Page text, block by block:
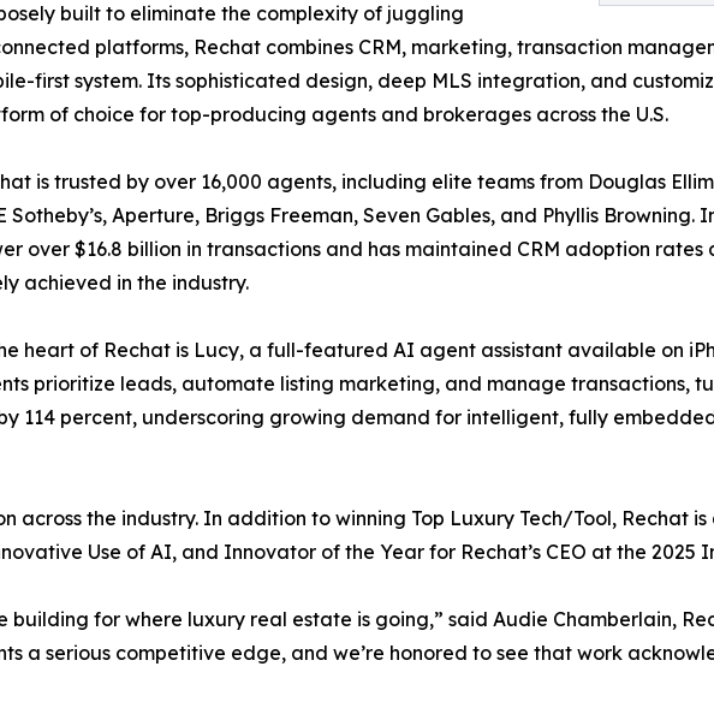
built to eliminate the complexity of juggling
platforms, Rechat combines CRM, marketing, transaction
first system. Its sophisticated design, deep MLS integration, and
of choice for top-producing agents and brokerages across the U.S.
is trusted by over 16,000 agents, including elite teams from Douglas
Sotheby’s, Aperture, Briggs Freeman, Seven Gables, and Phyllis Browning.
over $16.8 billion in transactions and has maintained CRM adoption
achieved in the industry.
heart of Rechat is Lucy, a full-featured AI agent assistant available on
prioritize leads, automate listing marketing, and manage transactions,
114 percent, underscoring growing demand for intelligent, fully
across the industry. In addition to winning Top Luxury Tech/Tool, Rechat
Use of AI, and Innovator of the Year for Rechat’s CEO at the 2025
building for where luxury real estate is going,” said Audie Chamberlain,
a serious competitive edge, and we’re honored to see that work